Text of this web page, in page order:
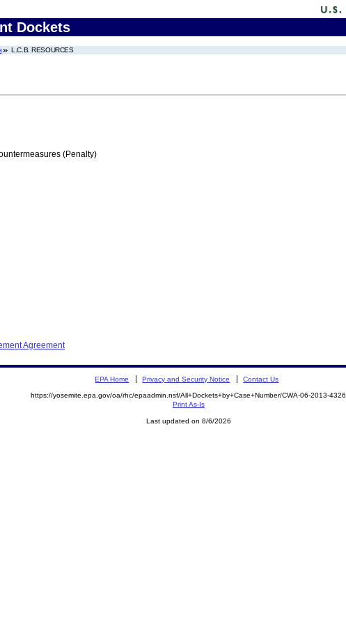
Dockets
L.C.B. RESOURCES
(Penalty)
Agreement
EPA Home Privacy and Security Notice Contact Us
https://yosemite.epa.gov/oa/rhc/epaadmin.nsf/All+Dockets+by+Case+Number/CWA-06-2013-4326
Print As-Is
Last updated on 8/6/2026